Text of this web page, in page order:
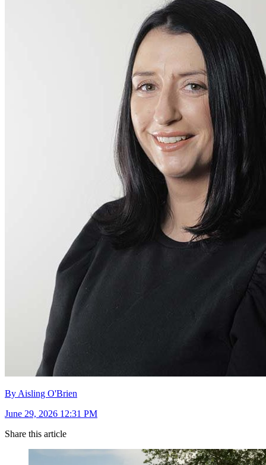
By Aisling O'Brien
June 29, 2026 12:31 PM
Share this article